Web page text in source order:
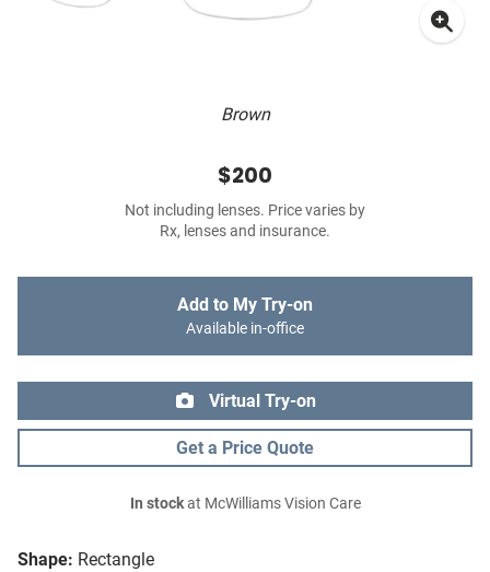
Brown
Shape: Rectangle
$200
Not including lenses. Price varies by
Rx, lenses and insurance.
Add to My Try-on
Available in-office
Virtual Try-on
Get a Price Quote
In stockat McWilliams Vision Care